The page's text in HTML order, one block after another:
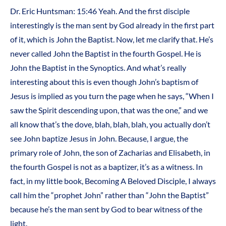
Dr. Eric Huntsman: 15:46 Yeah. And the first disciple
interestingly is the man sent by God already in the first part
of it, which is John the Baptist. Now, let me clarify that. He’s
never called John the Baptist in the fourth Gospel. He is
John the Baptist in the Synoptics. And what’s really
interesting about this is even though John’s baptism of
Jesus is implied as you turn the page when he says, “When I
saw the Spirit descending upon, that was the one,” and we
all know that’s the dove, blah, blah, blah, you actually don’t
see John baptize Jesus in John. Because, I argue, the
primary role of John, the son of Zacharias and Elisabeth, in
the fourth Gospel is not as a baptizer, it’s as a witness. In
fact, in my little book, Becoming A Beloved Disciple, I always
call him the “prophet John” rather than “John the Baptist”
because he’s the man sent by God to bear witness of the
light.